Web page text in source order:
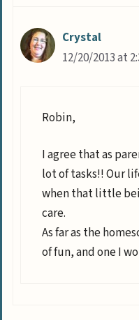
Crystal
12/20/2013 at
Robin,
I agree that as
lot of tasks!! Our
when that little
care.
As far as the
of fun, and one I